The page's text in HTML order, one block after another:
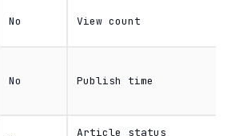
No View count
No Publish time
Article status